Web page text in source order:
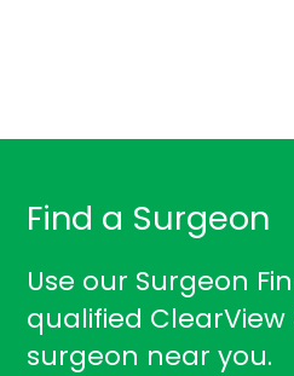
Find a Surgeon
Use our Surgeon
qualified
surgeon near you.